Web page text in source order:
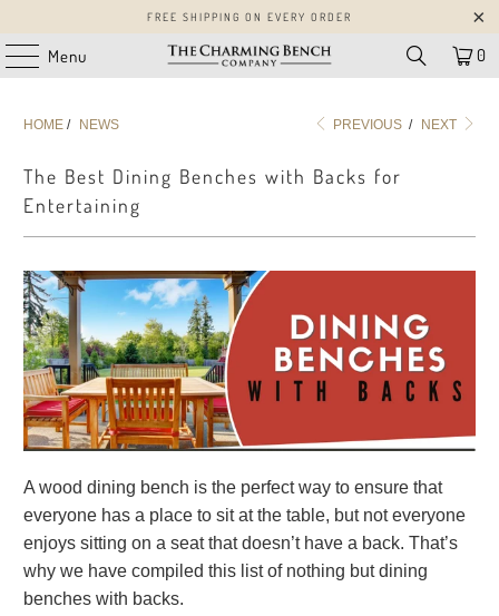
FREE SHIPPING ON EVERY ORDER
Menu 0
HOME / NEWS PREVIOUS / NEXT
The Best Dining Benches with Backs for
Entertaining
A wood dining bench is the perfect way to ensure that
everyone has a place to sit at the table, but not everyone
enjoys sitting on a seat that doesn’t have a back. That’s
why we have compiled this list of nothing but dining
benches with backs.